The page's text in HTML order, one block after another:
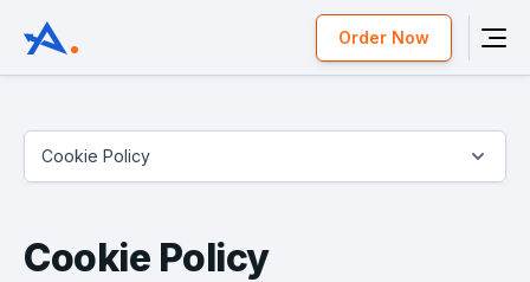
Order Now
Cookie Policy
Cookie Policy